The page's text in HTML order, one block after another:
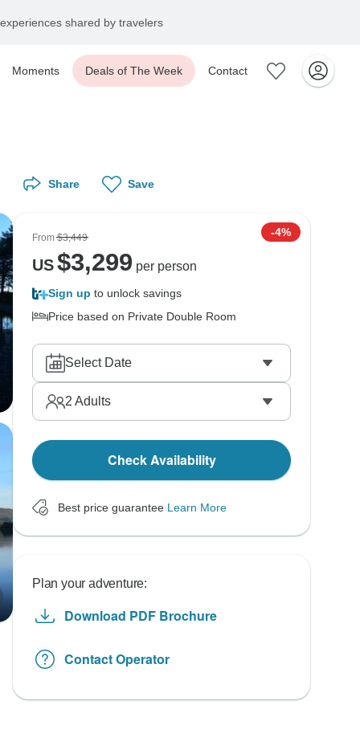
shared by travelers
Moments Deals of The Week Contact
Share Save
From$3,449 -4%
US$3,299 per person
Sign up to unlock savings
Price based on Private Double Room
Select Date
2 Adults
Check Availability
Best price guarantee Learn More
Plan your adventure:
Download PDF Brochure
Contact Operator